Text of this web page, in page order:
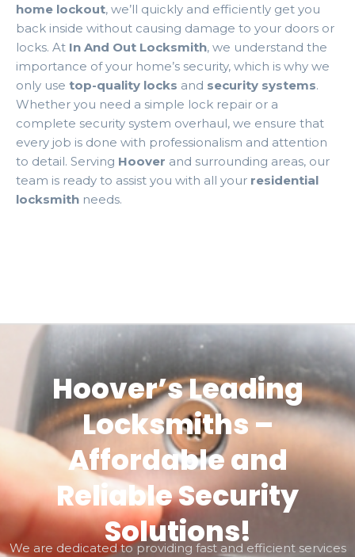
home lockout, we’ll quickly and efficiently get you
back inside without causing damage to your doors or
locks. At In And Out Locksmith, we understand the
importance of your home’s security, which is why we
only use top-quality locks and security systems.
Whether you need a simple lock repair or a
complete security system overhaul, we ensure that
every job is done with professionalism and attention
to detail. Serving Hoover and surrounding areas, our
team is ready to assist you with all your residential
locksmith needs.
Hoover’s Leading
Locksmiths –
Affordable and
Reliable Security
Solutions!
We are dedicated to providing fast and efficient services